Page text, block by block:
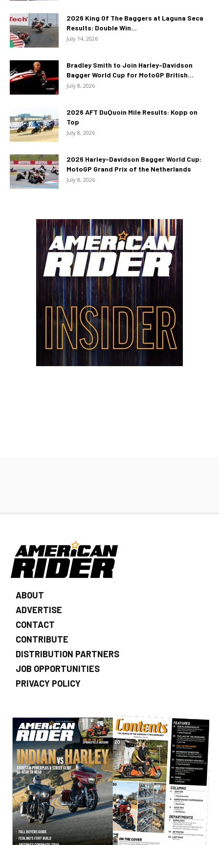
2026 King Of The Baggers at Laguna Seca
Results: Double Win...
July 14, 2026
Bradley Smith to Join Harley-Davidson
Bagger World Cup for MotoGP British...
July 8, 2026
2026 AFT DuQuoin Mile Results: Kopp on
Top
July 8, 2026
2026 Harley-Davidson Bagger World Cup:
MotoGP Grand Prix of the Netherlands
July 8, 2026
ABOUT
ADVERTISE
CONTACT
CONTRIBUTE
DISTRIBUTION PARTNERS
JOB OPPORTUNITIES
PRIVACY POLICY